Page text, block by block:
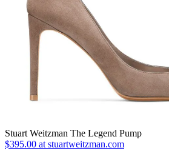
Stuart Weitzman The Legend Pump
$395.00 at stuartweitzman.com